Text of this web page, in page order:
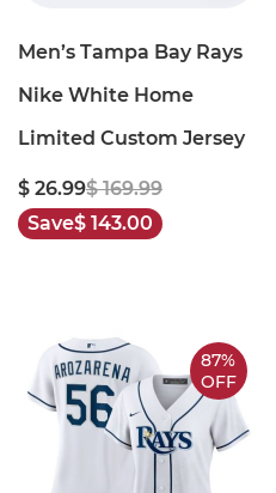
Men’s Tampa Bay Rays
Nike White Home
Limited Custom Jersey
$ 26.99$ 169.99
Save$ 143.00
87%
OFF